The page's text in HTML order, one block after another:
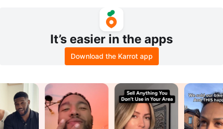
It’s easier in the apps
Download the Karrot app